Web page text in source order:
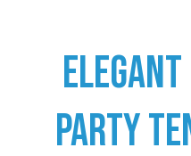
Elegant
Party